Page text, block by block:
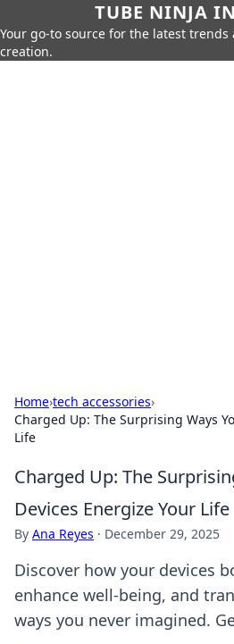
TUBE NINJA
Your go-to source for the latest
creation.
Home›tech accessories›
Charged Up: The Surprising Ways
Life
Charged Up: The
Devices Energize Your Life
By Ana Reyes · December 29, 2025
Discover how your devices
enhance well-being, and
ways you never imagined.